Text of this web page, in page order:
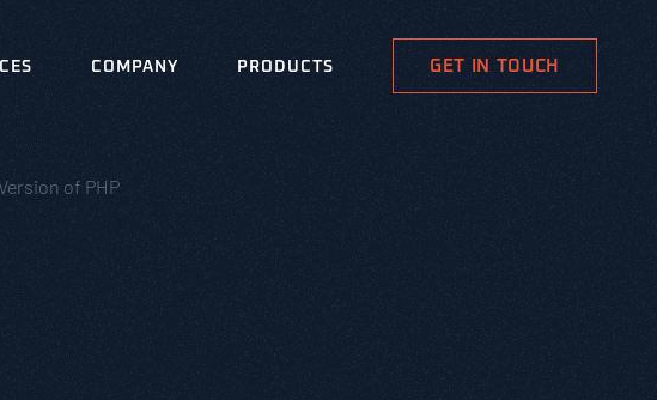
COMPANY PRODUCTS GET IN TOUCH
of PHP